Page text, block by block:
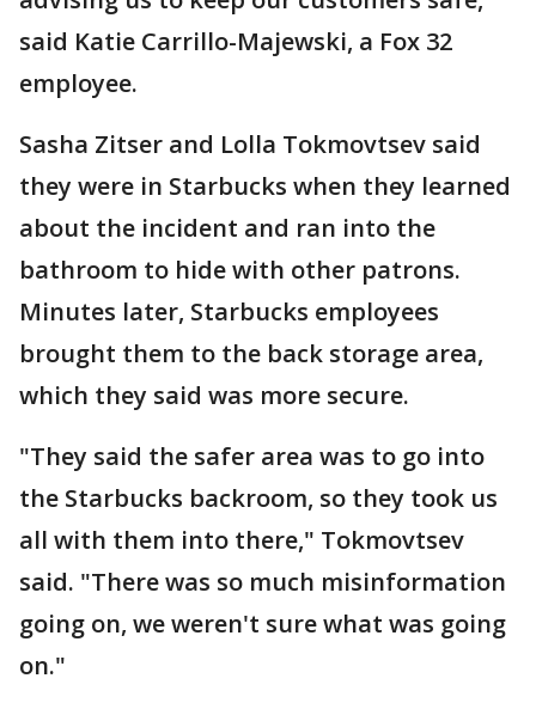
said Katie Carrillo-Majewski, a Fox 32
employee.
Sasha Zitser and Lolla Tokmovtsev said
they were in Starbucks when they learned
about the incident and ran into the
bathroom to hide with other patrons.
Minutes later, Starbucks employees
brought them to the back storage area,
which they said was more secure.
"They said the safer area was to go into
the Starbucks backroom, so they took us
all with them into there," Tokmovtsev
said. "There was so much misinformation
going on, we weren't sure what was going
on."